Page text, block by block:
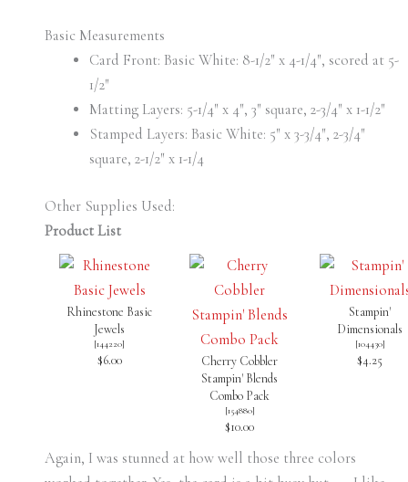
Basic Measurements
Card Front: Basic White: 8-1/2″ x 4-1/4″, scored at 5-
1/2″
Matting Layers: 5-1/4″ x 4″, 3″ square, 2-3/4″ x 1-1/2″
Stamped Layers: Basic White: 5″ x 3-3/4″, 2-3/4″
square, 2-1/2″ x 1-1/4
Other Supplies Used:
Product List
Rhinestone Basic
Jewels
[144220]
$6.00
Cherry Cobbler
Stampin' Blends
Combo Pack
[154880]
$10.00
Stampin'
Dimensionals
[104430]
$4.25
Again, I was stunned at how well those three colors